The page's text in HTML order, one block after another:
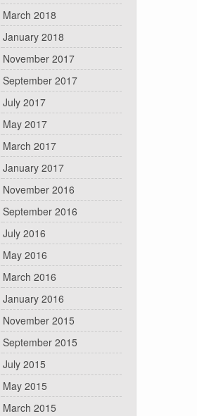
March 2018
January 2018
November 2017
September 2017
July 2017
May 2017
March 2017
January 2017
November 2016
September 2016
July 2016
May 2016
March 2016
January 2016
November 2015
September 2015
July 2015
May 2015
March 2015